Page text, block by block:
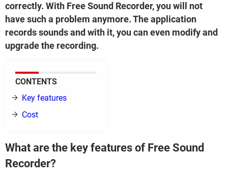
correctly. With Free Sound Recorder, you will not
have such a problem anymore. The application
records sounds and with it, you can even modify and
upgrade the recording.
CONTENTS
Key features
Cost
What are the key features of Free Sound
Recorder?